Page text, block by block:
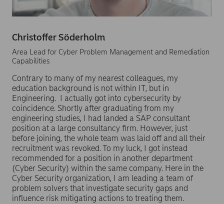
Christoffer Söderholm
Area Lead for Cyber Problem Management and Remediation
Capabilities
Contrary to many of my nearest colleagues, my
education background is not within IT, but in
Engineering. I actually got into cybersecurity by
coincidence. Shortly after graduating from my
engineering studies, I had landed a SAP consultant
position at a large consultancy firm. However, just
before joining, the whole team was laid off and all their
recruitment was revoked. To my luck, I got instead
recommended for a position in another department
(Cyber Security) within the same company. Here in the
Cyber Security organization, I am leading a team of
problem solvers that investigate security gaps and
influence risk mitigating actions to treating them.